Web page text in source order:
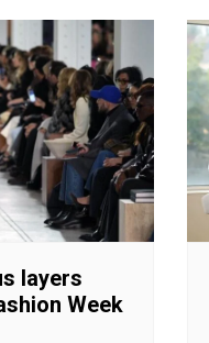
layers
Week